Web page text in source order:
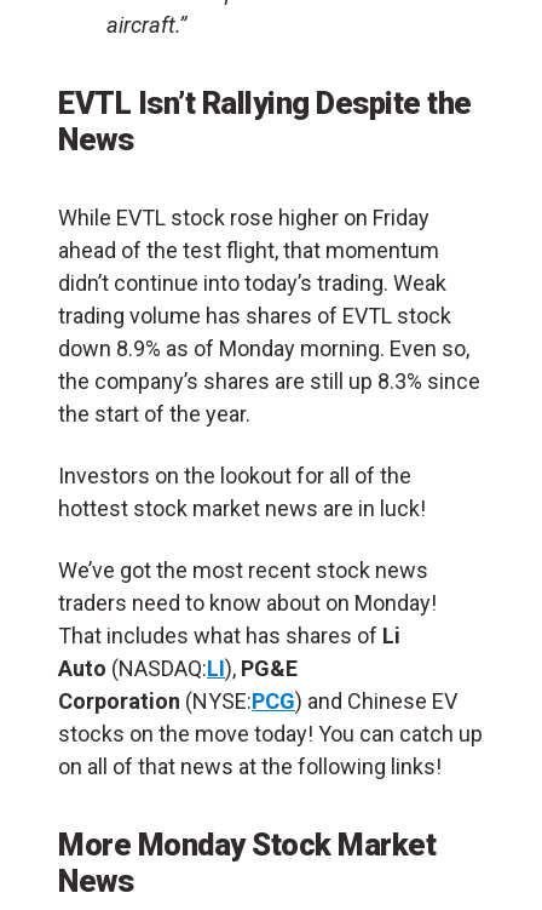
aircraft.”
EVTL Isn’t Rallying Despite the
News
While EVTL stock rose higher on Friday
ahead of the test flight, that momentum
didn’t continue into today’s trading. Weak
trading volume has shares of EVTL stock
down 8.9% as of Monday morning. Even so,
the company’s shares are still up 8.3% since
the start of the year.
Investors on the lookout for all of the
hottest stock market news are in luck!
We’ve got the most recent stock news
traders need to know about on Monday!
That includes what has shares of Li
Auto (NASDAQ:LI), PG&E
Corporation (NYSE:PCG) and Chinese EV
stocks on the move today! You can catch up
on all of that news at the following links!
More Monday Stock Market
News